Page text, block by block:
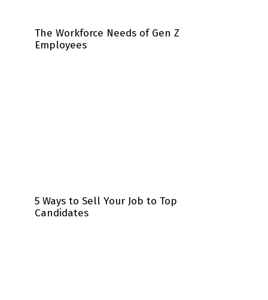
The Workforce Needs of Gen Z
Employees
5 Ways to Sell Your Job to Top
Candidates